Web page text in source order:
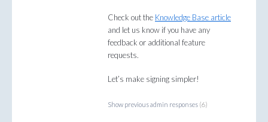
Check out the Knowledge Base article
and let us know if you have any
feedback or additional feature
requests.
Let’s make signing simpler!
Show previous admin responses (6)